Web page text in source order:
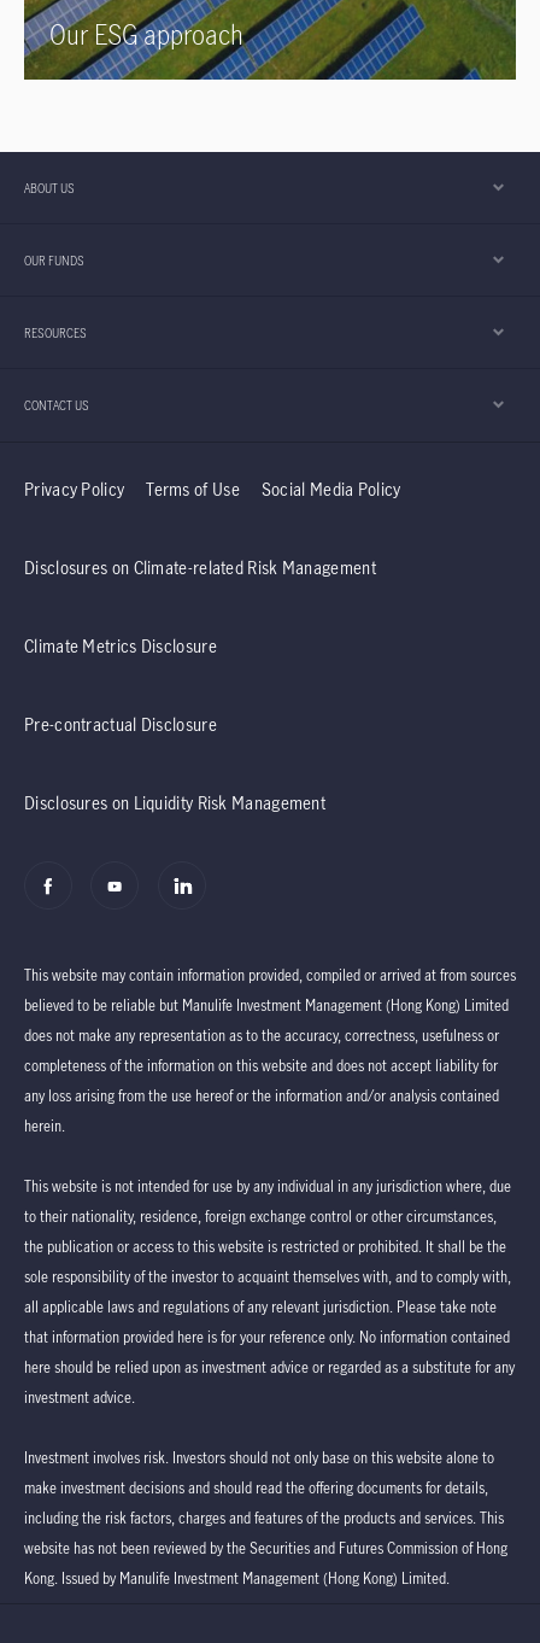
Our ESG approach
ABOUT US
OUR FUNDS
RESOURCES
CONTACT US
Privacy Policy Terms of Use Social Media Policy
Disclosures on Climate-related Risk Management
Climate Metrics Disclosure
Pre-contractual Disclosure
Disclosures on Liquidity Risk Management
This website may contain information provided, compiled or arrived at from sources
believed to be reliable but Manulife Investment Management (Hong Kong) Limited
does not make any representation as to the accuracy, correctness, usefulness or
completeness of the information on this website and does not accept liability for
any loss arising from the use hereof or the information and/or analysis contained
herein.
This website is not intended for use by any individual in any jurisdiction where, due
to their nationality, residence, foreign exchange control or other circumstances,
the publication or access to this website is restricted or prohibited. It shall be the
sole responsibility of the investor to acquaint themselves with, and to comply with,
all applicable laws and regulations of any relevant jurisdiction. Please take note
that information provided here is for your reference only. No information contained
here should be relied upon as investment advice or regarded as a substitute for any
investment advice.
Investment involves risk. Investors should not only base on this website alone to
make investment decisions and should read the offering documents for details,
including the risk factors, charges and features of the products and services. This
website has not been reviewed by the Securities and Futures Commission of Hong
Kong. Issued by Manulife Investment Management (Hong Kong) Limited.